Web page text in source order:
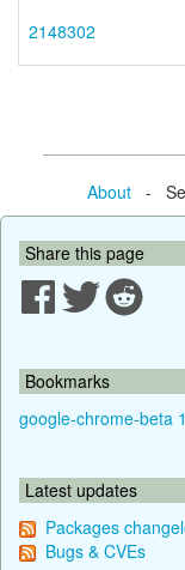
2148302
About-
Share this page
Bookmarks
google-chrome-beta
Latest updates
Packages
Bugs & CVEs